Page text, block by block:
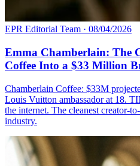
EPR Editorial Team · 08/04/2026
Emma Chamberlain: The
Coffee Into a $33 Million
Chamberlain Coffee: $33M
Louis Vuitton ambassador at 18.
the internet. The cleanest creator-
industry.